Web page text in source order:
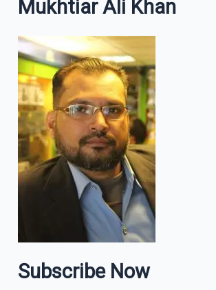
Mukhtiar Ali Khan
Subscribe Now